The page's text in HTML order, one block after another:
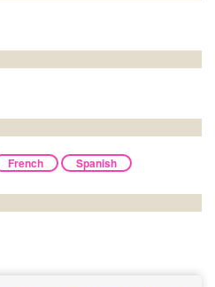
French Spanish